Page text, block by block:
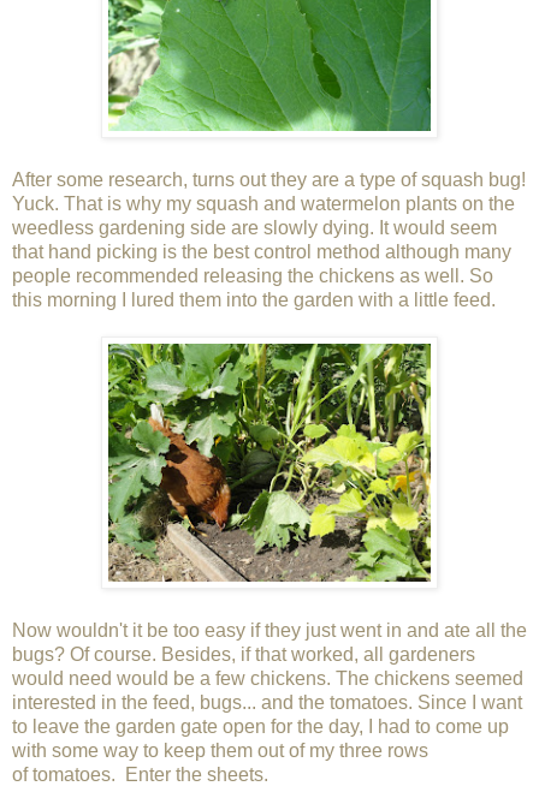
After some research, turns out they are a type of squash bug!
Yuck. That is why my squash and watermelon plants on the
weedless gardening side are slowly dying. It would seem
that hand picking is the best control method although many
people recommended releasing the chickens as well. So
this morning I lured them into the garden with a little feed.
Now wouldn't it be too easy if they just went in and ate all the
bugs? Of course. Besides, if that worked, all gardeners
would need would be a few chickens. The chickens seemed
interested in the feed, bugs... and the tomatoes. Since I want
to leave the garden gate open for the day, I had to come up
with some way to keep them out of my three rows
of tomatoes. Enter the sheets.